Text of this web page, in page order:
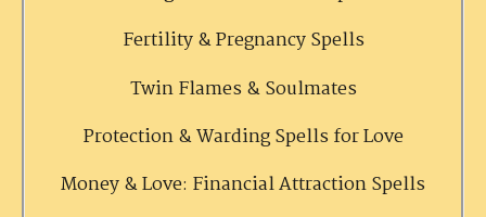
Fertility & Pregnancy Spells
Twin Flames & Soulmates
Protection & Warding Spells for Love
Money & Love: Financial Attraction Spells